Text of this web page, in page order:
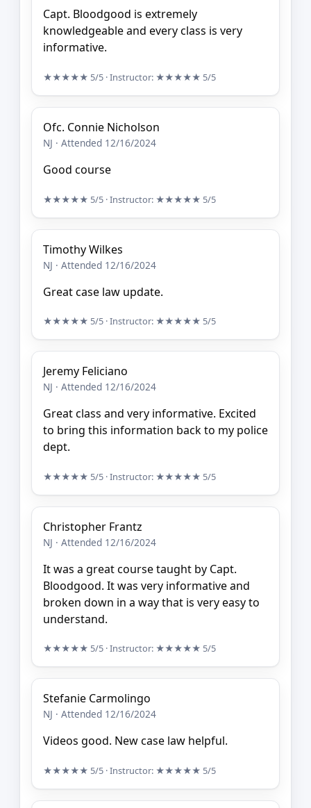
Capt. Bloodgood is extremely
knowledgeable and every class is very
informative.
★★★★★ 5/5 · Instructor: ★★★★★ 5/5
Ofc. Connie Nicholson
NJ · Attended 12/16/2024
Good course
★★★★★ 5/5 · Instructor: ★★★★★ 5/5
Timothy Wilkes
NJ · Attended 12/16/2024
Great case law update.
★★★★★ 5/5 · Instructor: ★★★★★ 5/5
Jeremy Feliciano
NJ · Attended 12/16/2024
Great class and very informative. Excited
to bring this information back to my police
dept.
★★★★★ 5/5 · Instructor: ★★★★★ 5/5
Christopher Frantz
NJ · Attended 12/16/2024
It was a great course taught by Capt.
Bloodgood. It was very informative and
broken down in a way that is very easy to
understand.
★★★★★ 5/5 · Instructor: ★★★★★ 5/5
Stefanie Carmolingo
NJ · Attended 12/16/2024
Videos good. New case law helpful.
★★★★★ 5/5 · Instructor: ★★★★★ 5/5